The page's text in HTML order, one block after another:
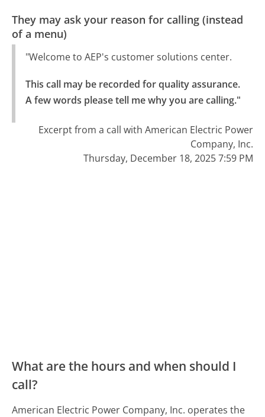
They may ask your reason for calling (instead
of a menu)
"Welcome to AEP's customer solutions center.
This call may be recorded for quality assurance.
A few words please tell me why you are calling."
Excerpt from a call with American Electric Power
Company, Inc.
Thursday, December 18, 2025 7:59 PM
What are the hours and when should I
call?
American Electric Power Company, Inc. operates the